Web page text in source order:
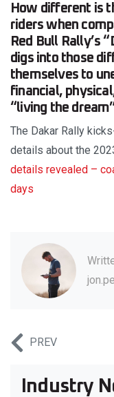
How different is
riders when
Red Bull Rally’s
digs into those
themselves to
financial,
“living the
The Dakar Rally
details about the
details revealed –
days
PREV
Industry